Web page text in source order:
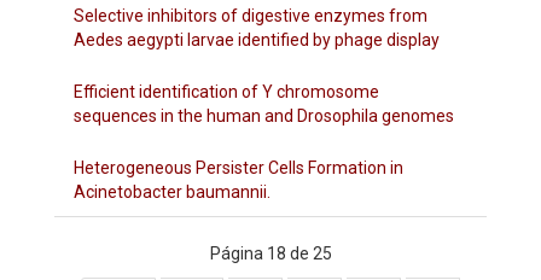
Selective inhibitors of digestive enzymes from
Aedes aegypti larvae identified by phage display
Efficient identification of Y chromosome
sequences in the human and Drosophila genomes
Heterogeneous Persister Cells Formation in
Acinetobacter baumannii.
Página 18 de 25